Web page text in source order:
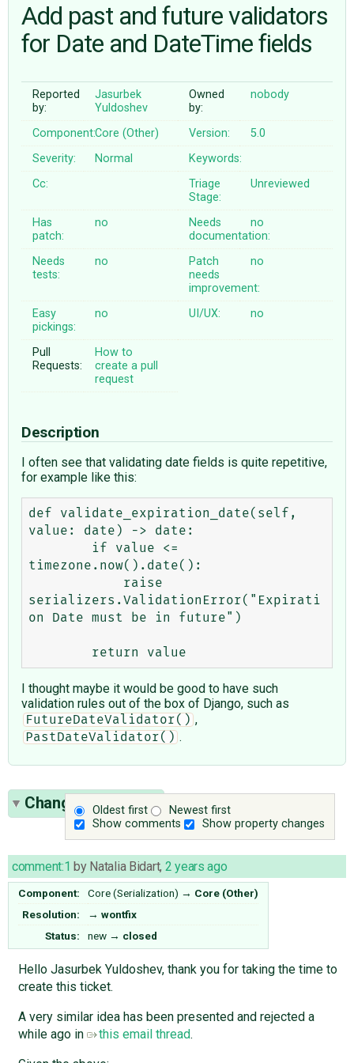
ABOUT
♥ DONATE
Add past and future validators
for Date and DateTime fields
Reported
by:
Jasurbek
Yuldoshev
Owned
by:
nobody
Component:Core (Other) Version:
5.0
Severity:
Normal
Keywords:
Cc:
Triage
Stage:
Unreviewed
Has
patch:
no
Needs
documentation:
no
Needs
tests:
no
Patch
needs
improvement:
no
Easy
pickings:
no UI/UX: no
Pull
Requests:
How to
create a pull
request
Description
I often see that validating date fields is quite repetitive,
for example like this:
def validate_expiration_date(self,
value: date) -> date:
timezone.now().date():
serializers.ValidationError("Expirati
on Date must be in future")
I thought maybe it would be good to have such
validation rules out of the box of Django, such as
FutureDateValidator() ,
PastDateValidator() .
Oldest first
Newest first
Show comments
Show property changes
Change History(3)
comment:1 by Natalia Bidart, 2 years ago
Component: Core (Serialization) → Core (Other)
Resolution:
→ wontfix
Status:
new → closed
Hello Jasurbek Yuldoshev, thank you for taking the time to
create this ticket.
A very similar idea has been presented and rejected a
while ago in
this email thread.